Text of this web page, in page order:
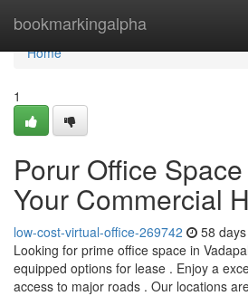
bookmarkingalpha
Home
Home
1
Porur Office
Your Commercial
low-cost-virtual-office-269742 58
Looking for prime office space in
equipped options for lease . Enjoy a
access to major roads . Our locations